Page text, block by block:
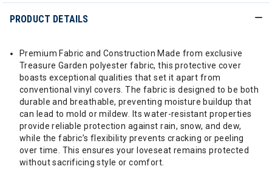
PRODUCT DETAILS
Premium Fabric and Construction Made from exclusive
Treasure Garden polyester fabric, this protective cover
boasts exceptional qualities that set it apart from
conventional vinyl covers. The fabric is designed to be both
durable and breathable, preventing moisture buildup that
can lead to mold or mildew. Its water-resistant properties
provide reliable protection against rain, snow, and dew,
while the fabric’s flexibility prevents cracking or peeling
over time. This ensures your loveseat remains protected
without sacrificing style or comfort.